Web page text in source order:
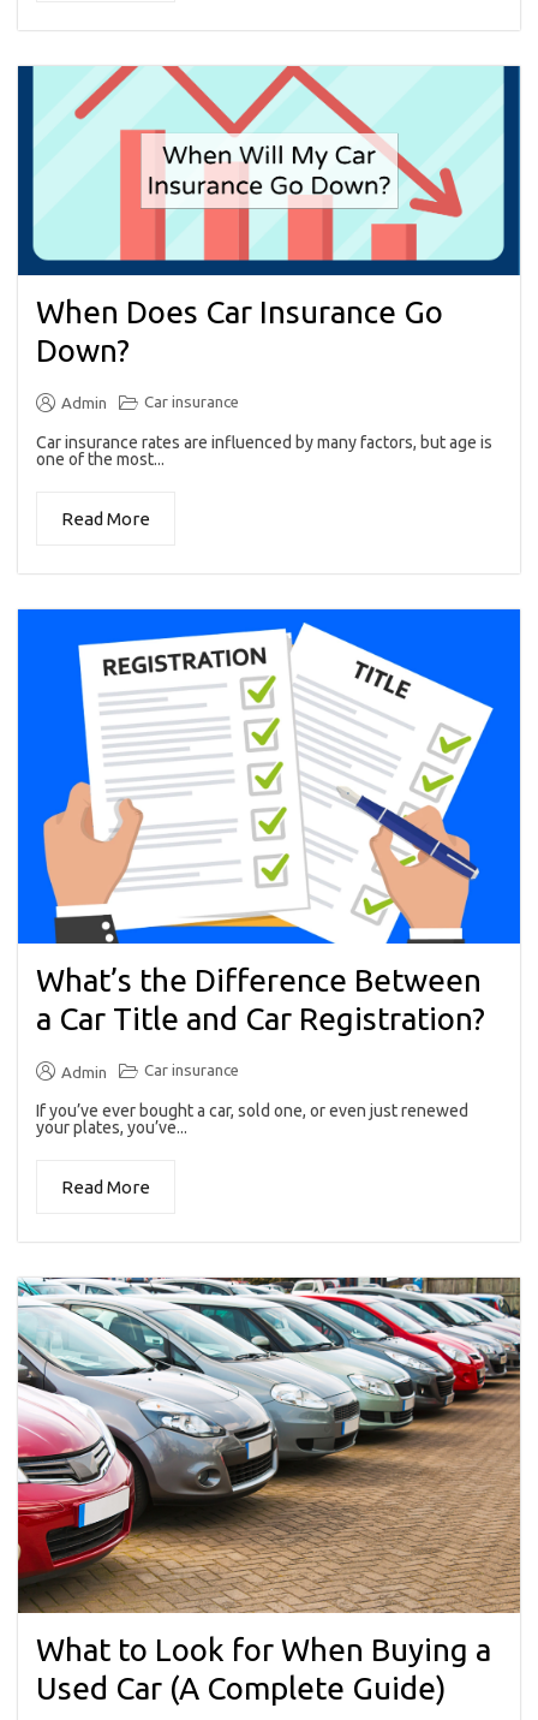
When Does Car Insurance Go
Down?
Admin Car insurance
Car insurance rates are influenced by many factors, but age is
one of the most...
Read More
What’s the Difference Between
a Car Title and Car Registration?
Admin Car insurance
If you’ve ever bought a car, sold one, or even just renewed
your plates, you’ve...
Read More
What to Look for When Buying a
Used Car (A Complete Guide)